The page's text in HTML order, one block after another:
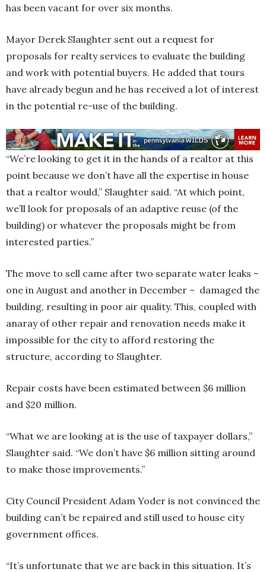
has been vacant for over six months.
Mayor Derek Slaughter sent out a request for
proposals for realty services to evaluate the building
and work with potential buyers. He added that tours
have already begun and he has received a lot of interest
in the potential re-use of the building.
“We’re looking to get it in the hands of a realtor at this
point because we don’t have all the expertise in house
that a realtor would,” Slaughter said. “At which point,
we’ll look for proposals of an adaptive reuse (of the
building) or whatever the proposals might be from
interested parties.”
The move to sell came after two separate water leaks –
one in August and another in December – damaged the
building, resulting in poor air quality. This, coupled with
anaray of other repair and renovation needs make it
impossible for the city to afford restoring the
structure, according to Slaughter.
Repair costs have been estimated between $6 million
and $20 million.
“What we are looking at is the use of taxpayer dollars,”
Slaughter said. “We don’t have $6 million sitting around
to make those improvements.”
City Council President Adam Yoder is not convinced the
building can’t be repaired and still used to house city
government offices.
“It’s unfortunate that we are back in this situation. It’s